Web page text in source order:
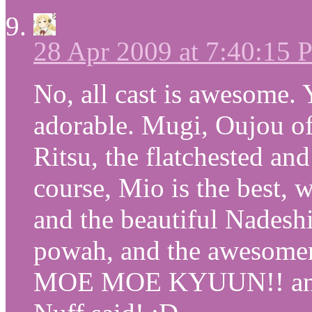
28 Apr 2009 at 7:40:15
No, all cast is awesome.
adorable. Mugi, Oujou
Ritsu, the flatchested
course, Mio is the best,
and the beautiful
powah, and the
MOE MOE KYUUN!!